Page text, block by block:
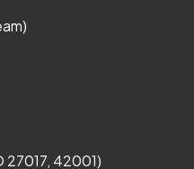
27017, 42001)